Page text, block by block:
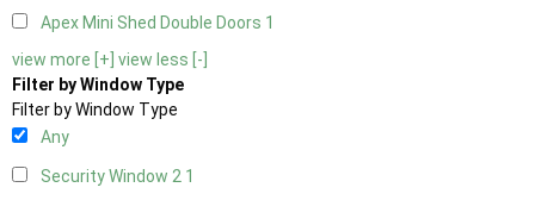
Apex Mini Shed Double Doors 1
view more [+] view less [-]
Filter by Window Type
Filter by Window Type
Any
Security Window 2 1